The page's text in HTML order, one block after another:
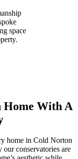
space
Home With A
home in Cold Norton
our conservatories are